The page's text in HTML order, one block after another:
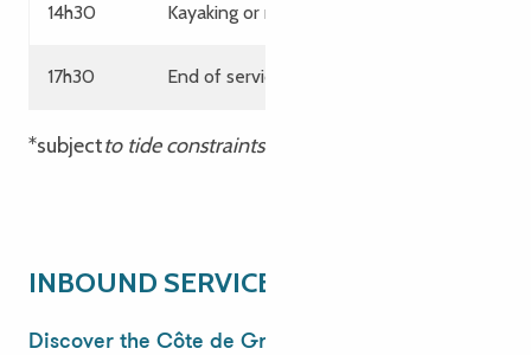
14h30 Kayaking or rafting on the white-water
17h30 End of services
*subjectto tide constraints
INBOUND SERVICE
Discover the Côte de Granit Rose for your